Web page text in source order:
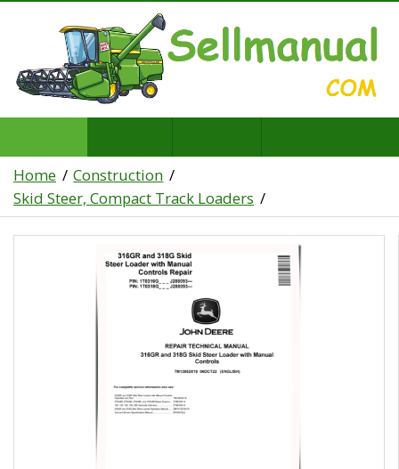
Home
Construction
Skid Steer, Compact Track Loaders